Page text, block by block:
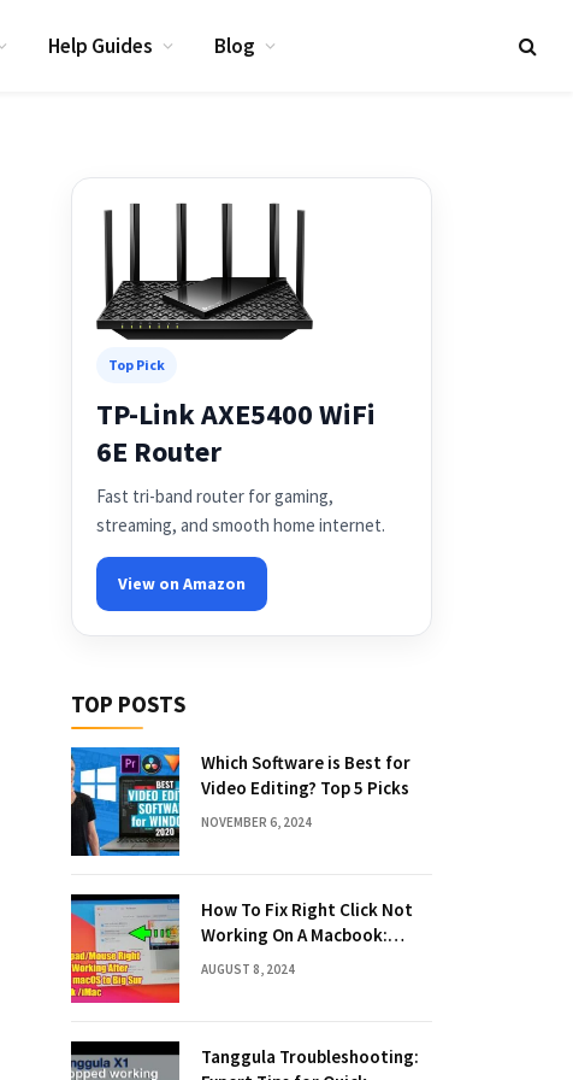
Help Guides Blog
Top Pick
TP-Link AXE5400 WiFi
6E Router
Fast tri-band router for gaming,
streaming, and smooth home internet.
View on Amazon
TOP POSTS
Which Software is Best for
Video Editing? Top 5 Picks
NOVEMBER 6, 2024
How To Fix Right Click Not
Working On A Macbook:
Quick Solutions
AUGUST 8, 2024
Tanggula Troubleshooting: